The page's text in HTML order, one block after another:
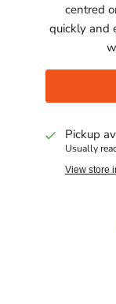
centred
quickly and
Pickup
Usually
View store